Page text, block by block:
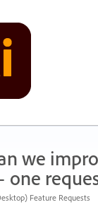
we
Feature Requests